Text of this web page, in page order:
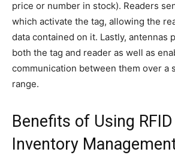
price or number in stock). Readers
which activate the tag, allowing the
data contained on it. Lastly, antennas
both the tag and reader as well as
communication between them over a
range.
Benefits of Using
Inventory